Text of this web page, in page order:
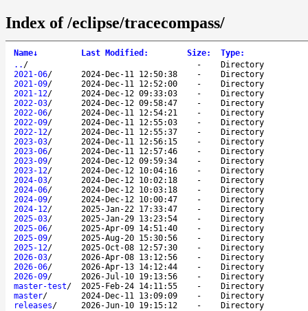
Index of /eclipse/tracecompass/
Name↓ Last Modified : Size: Type:
.. / -
Directory
2021-06/ 2024-Dec-11 12:50:38 -
Directory
2021-09/ 2024-Dec-11 12:52:00 -
Directory
2021-12/ 2024-Dec-12 09:33:03 -
Directory
2022-03/ 2024-Dec-12 09:58:47 -
Directory
2022-06/ 2024-Dec-11 12:54:21 -
Directory
2022-09/ 2024-Dec-11 12:55:03 -
Directory
2022-12/ 2024-Dec-11 12:55:37 -
Directory
2023-03/ 2024-Dec-11 12:56:15 -
Directory
2023-06/ 2024-Dec-11 12:57:46 -
Directory
2023-09/ 2024-Dec-12 09:59:34 -
Directory
2023-12/ 2024-Dec-12 10:04:16 -
Directory
2024-03/ 2024-Dec-12 10:02:18 -
Directory
2024-06/ 2024-Dec-12 10:03:18 -
Directory
2024-09/ 2024-Dec-12 10:00:47 -
Directory
2024-12/ 2025-Jan-22 17:33:47 -
Directory
2025-03/ 2025-Jan-29 13:23:54 -
Directory
2025-06/ 2025-Apr-09 14:51:40 -
Directory
2025-09/ 2025-Aug-20 15:30:56 -
Directory
2025-12/ 2025-Oct-08 12:57:30 -
Directory
2026-03/ 2026-Apr-08 13:12:56 -
Directory
2026-06/ 2026-Apr-13 14:12:44 -
Directory
2026-09/ 2026-Jul-10 19:13:56 -
Directory
master-test/ 2025-Feb-24 14:11:55 -
Directory
master/ 2024-Dec-11 13:09:09 -
Directory
releases/ 2026-Jun-10 19:15:12 - Directory